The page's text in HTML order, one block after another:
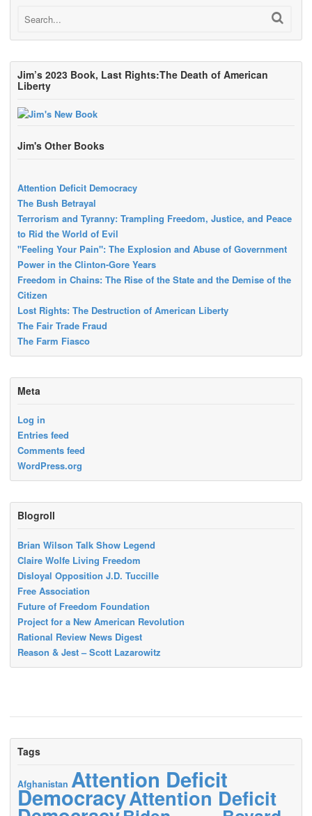
Jim’s 2023 Book, Last Rights:The Death of American
Liberty
Jim's Other Books
Attention Deficit Democracy
The Bush Betrayal
Terrorism and Tyranny: Trampling Freedom, Justice, and Peace
to Rid the World of Evil
"Feeling Your Pain": The Explosion and Abuse of Government
Power in the Clinton-Gore Years
Freedom in Chains: The Rise of the State and the Demise of the
Citizen
Lost Rights: The Destruction of American Liberty
The Fair Trade Fraud
The Farm Fiasco
Meta
Log in
Entries feed
Comments feed
WordPress.org
Blogroll
Brian Wilson Talk Show Legend
Claire Wolfe Living Freedom
Disloyal Opposition J.D. Tuccille
Free Association
Future of Freedom Foundation
Project for a New American Revolution
Rational Review News Digest
Reason & Jest – Scott Lazarowitz
Tags
Afghanistan Attention Deficit
DemocracyAttention Deficit